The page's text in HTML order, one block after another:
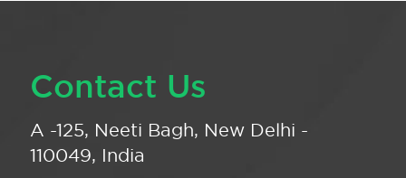
Contact Us
A -125, Neeti Bagh, New Delhi -
110049, India